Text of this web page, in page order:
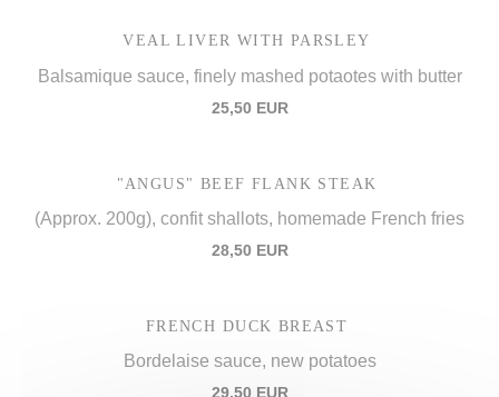
VEAL LIVER WITH PARSLEY
Balsamique sauce, finely mashed potaotes with butter
25,50 EUR
"ANGUS" BEEF FLANK STEAK
(Approx. 200g), confit shallots, homemade French fries
28,50 EUR
FRENCH DUCK BREAST
Bordelaise sauce, new potatoes
29,50 EUR